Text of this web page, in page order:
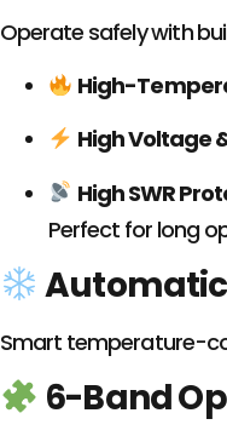
Operate safely with
High-
High Voltage
High SWR
Perfect for long
Smart temperature-
6-Band